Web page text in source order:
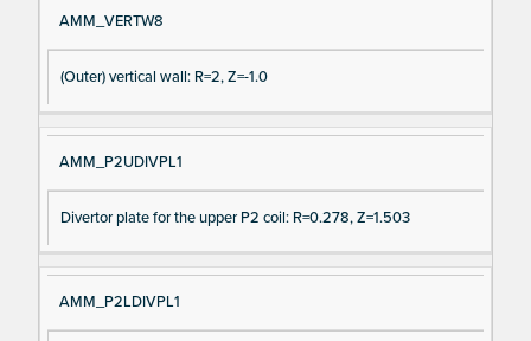
AMM_VERTW8
(Outer) vertical wall: R=2, Z=-1.0
AMM_P2UDIVPL1
Divertor plate for the upper P2 coil: R=0.278, Z=1.503
AMM_P2LDIVPL1